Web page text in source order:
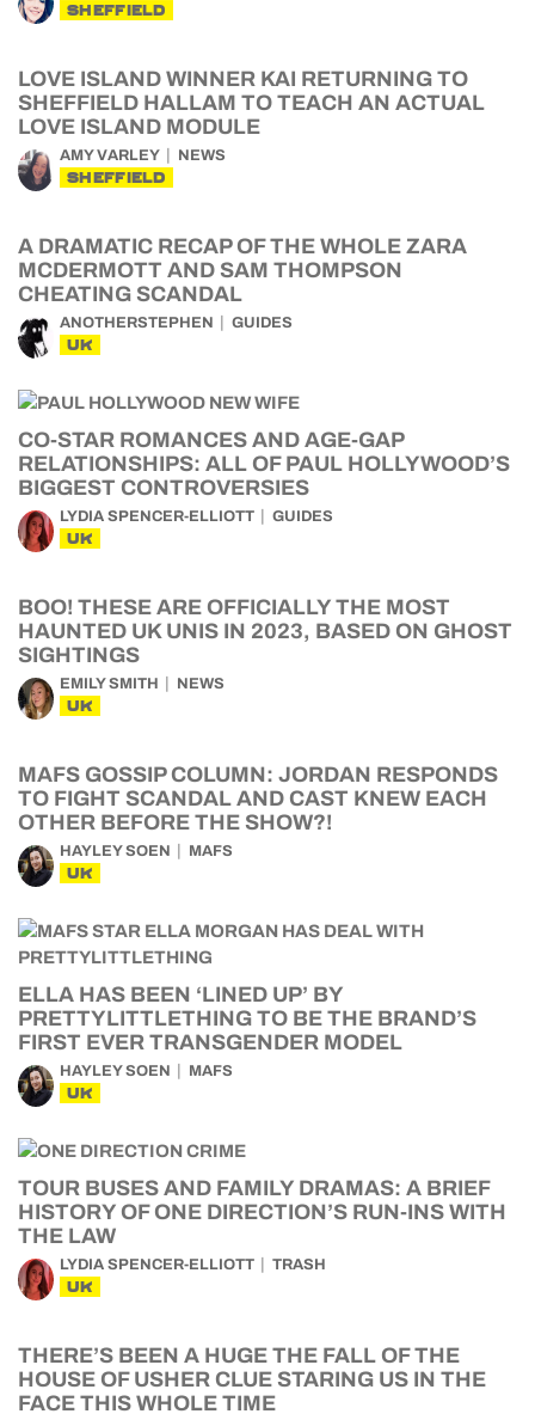
SHEFFIELD
LOVE ISLAND WINNER KAI RETURNING TO
SHEFFIELD HALLAM TO TEACH AN ACTUAL
LOVE ISLAND MODULE
AMY VARLEY NEWS
SHEFFIELD
A DRAMATIC RECAP OF THE WHOLE ZARA
MCDERMOTT AND SAM THOMPSON
CHEATING SCANDAL
ANOTHERSTEPHEN GUIDES
UK
CO-STAR ROMANCES AND AGE-GAP
RELATIONSHIPS: ALL OF PAUL HOLLYWOOD’S
BIGGEST CONTROVERSIES
LYDIA SPENCER-ELLIOTT GUIDES
UK
BOO! THESE ARE OFFICIALLY THE MOST
HAUNTED UK UNIS IN 2023, BASED ON GHOST
SIGHTINGS
EMILY SMITH NEWS
UK
MAFS GOSSIP COLUMN: JORDAN RESPONDS
TO FIGHT SCANDAL AND CAST KNEW EACH
OTHER BEFORE THE SHOW?!
HAYLEY SOEN MAFS
UK
ELLA HAS BEEN ‘LINED UP’ BY
PRETTYLITTLETHING TO BE THE BRAND’S
FIRST EVER TRANSGENDER MODEL
HAYLEY SOEN MAFS
UK
TOUR BUSES AND FAMILY DRAMAS: A BRIEF
HISTORY OF ONE DIRECTION’S RUN-INS WITH
THE LAW
LYDIA SPENCER-ELLIOTT TRASH
UK
THERE’S BEEN A HUGE THE FALL OF THE
HOUSE OF USHER CLUE STARING US IN THE
FACE THIS WHOLE TIME